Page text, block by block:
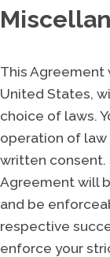
This Agreement
United States,
choice of laws.
operation of
written consent.
Agreement will
and be
respective
enforce your